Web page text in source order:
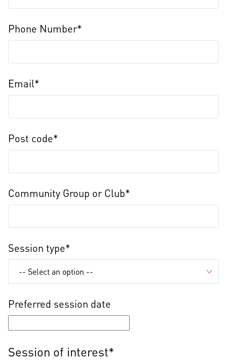
Phone Number*
Email*
Post code*
Community Group or Club*
Session type*
Preferred session date
Session of interest*